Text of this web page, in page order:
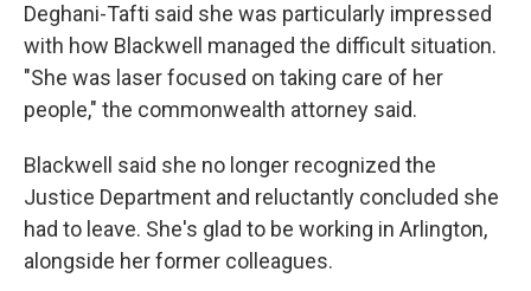
Deghani-Tafti said she was particularly impressed
with how Blackwell managed the difficult situation.
"She was laser focused on taking care of her
people," the commonwealth attorney said.
Blackwell said she no longer recognized the
Justice Department and reluctantly concluded she
had to leave. She's glad to be working in Arlington,
alongside her former colleagues.